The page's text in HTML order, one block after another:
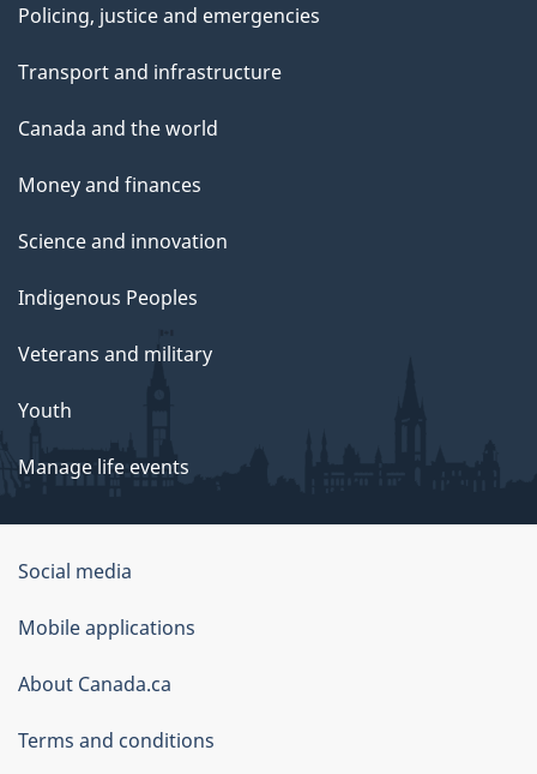
Policing, justice and emergencies
Transport and infrastructure
Canada and the world
Money and finances
Science and innovation
Indigenous Peoples
Veterans and military
Youth
Manage life events
Government
of
Canada
Corporate
Social media
Mobile applications
About Canada.ca
Terms and conditions